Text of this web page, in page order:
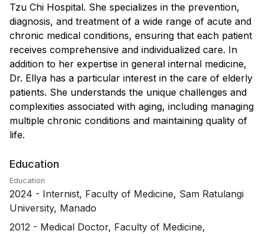
Tzu Chi Hospital. She specializes in the prevention,
diagnosis, and treatment of a wide range of acute and
chronic medical conditions, ensuring that each patient
receives comprehensive and individualized care. In
addition to her expertise in general internal medicine,
Dr. Ellya has a particular interest in the care of elderly
patients. She understands the unique challenges and
complexities associated with aging, including managing
multiple chronic conditions and maintaining quality of
life.
Education
Education
2024 - Internist, Faculty of Medicine, Sam Ratulangi
University, Manado
2012 - Medical Doctor, Faculty of Medicine,